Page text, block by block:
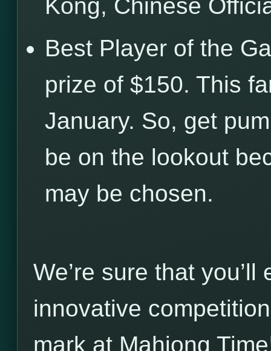
Kong, Chinese
Best Player of the
prize of $150. This
January. So, get
be on the lookout
may be chosen.
We’re sure that
innovative
mark at Mahjong